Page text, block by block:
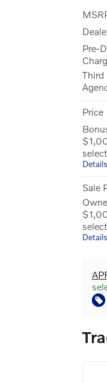
Pre-
Third
Price
Details
Sale
Details